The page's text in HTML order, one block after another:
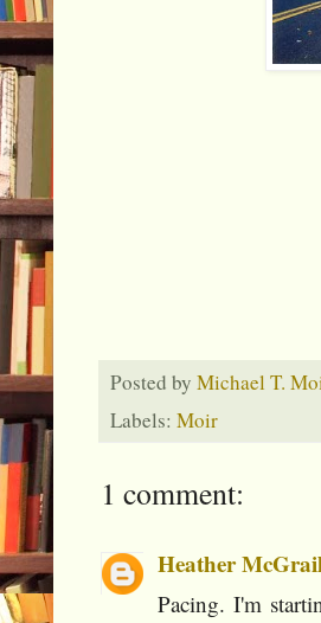
Posted by Michael T.
Labels: Moir
1 comment:
Heather
Pacing. I'm